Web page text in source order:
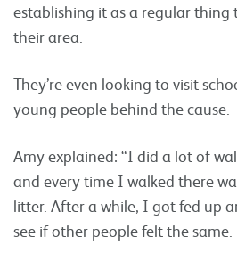
establishing it as a regular thing
their area.
They’re even looking to visit
young people behind the cause.
Amy explained: “I did a lot of
and every time I walked there
litter. After a while, I got fed up
see if other people felt the same.